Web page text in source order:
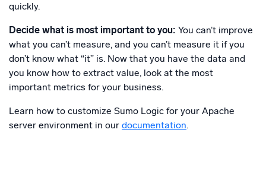
quickly.
Decide what is most important to you: You can’t improve
what you can’t measure, and you can’t measure it if you
don’t know what “it” is. Now that you have the data and
you know how to extract value, look at the most
important metrics for your business.
Learn how to customize Sumo Logic for your Apache
server environment in our documentation.